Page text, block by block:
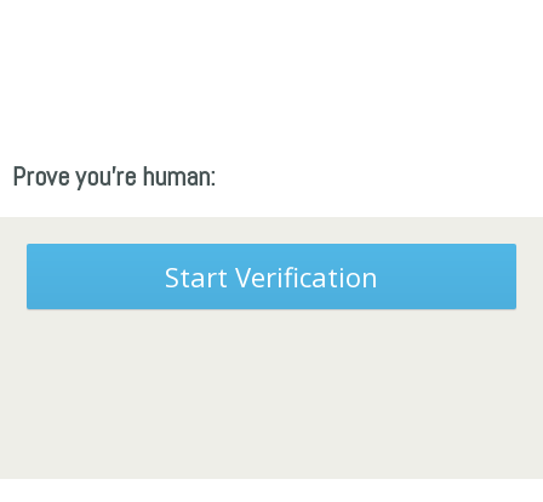
Prove you're human:
Start Verification